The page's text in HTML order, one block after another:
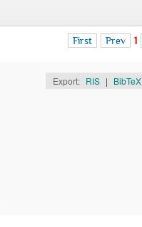
First Prev 1
Export: RIS | BibTeX